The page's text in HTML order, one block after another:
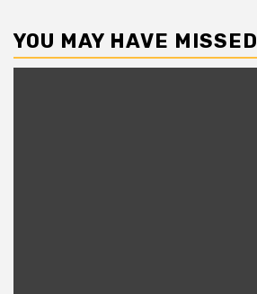
YOU MAY HAVE MISSED